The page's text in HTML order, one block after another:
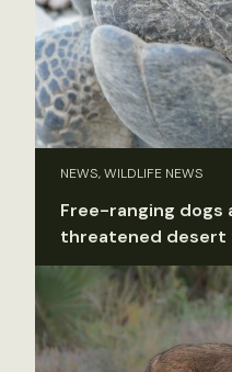
NEWS, WILDLIFE NEWS
Free-ranging dogs
threatened